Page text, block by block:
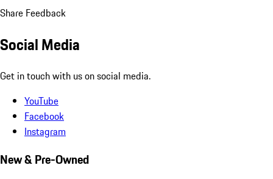
Share Feedback
Social Media
Get in touch with us on social media.
YouTube
Facebook
Instagram
New & Pre-Owned